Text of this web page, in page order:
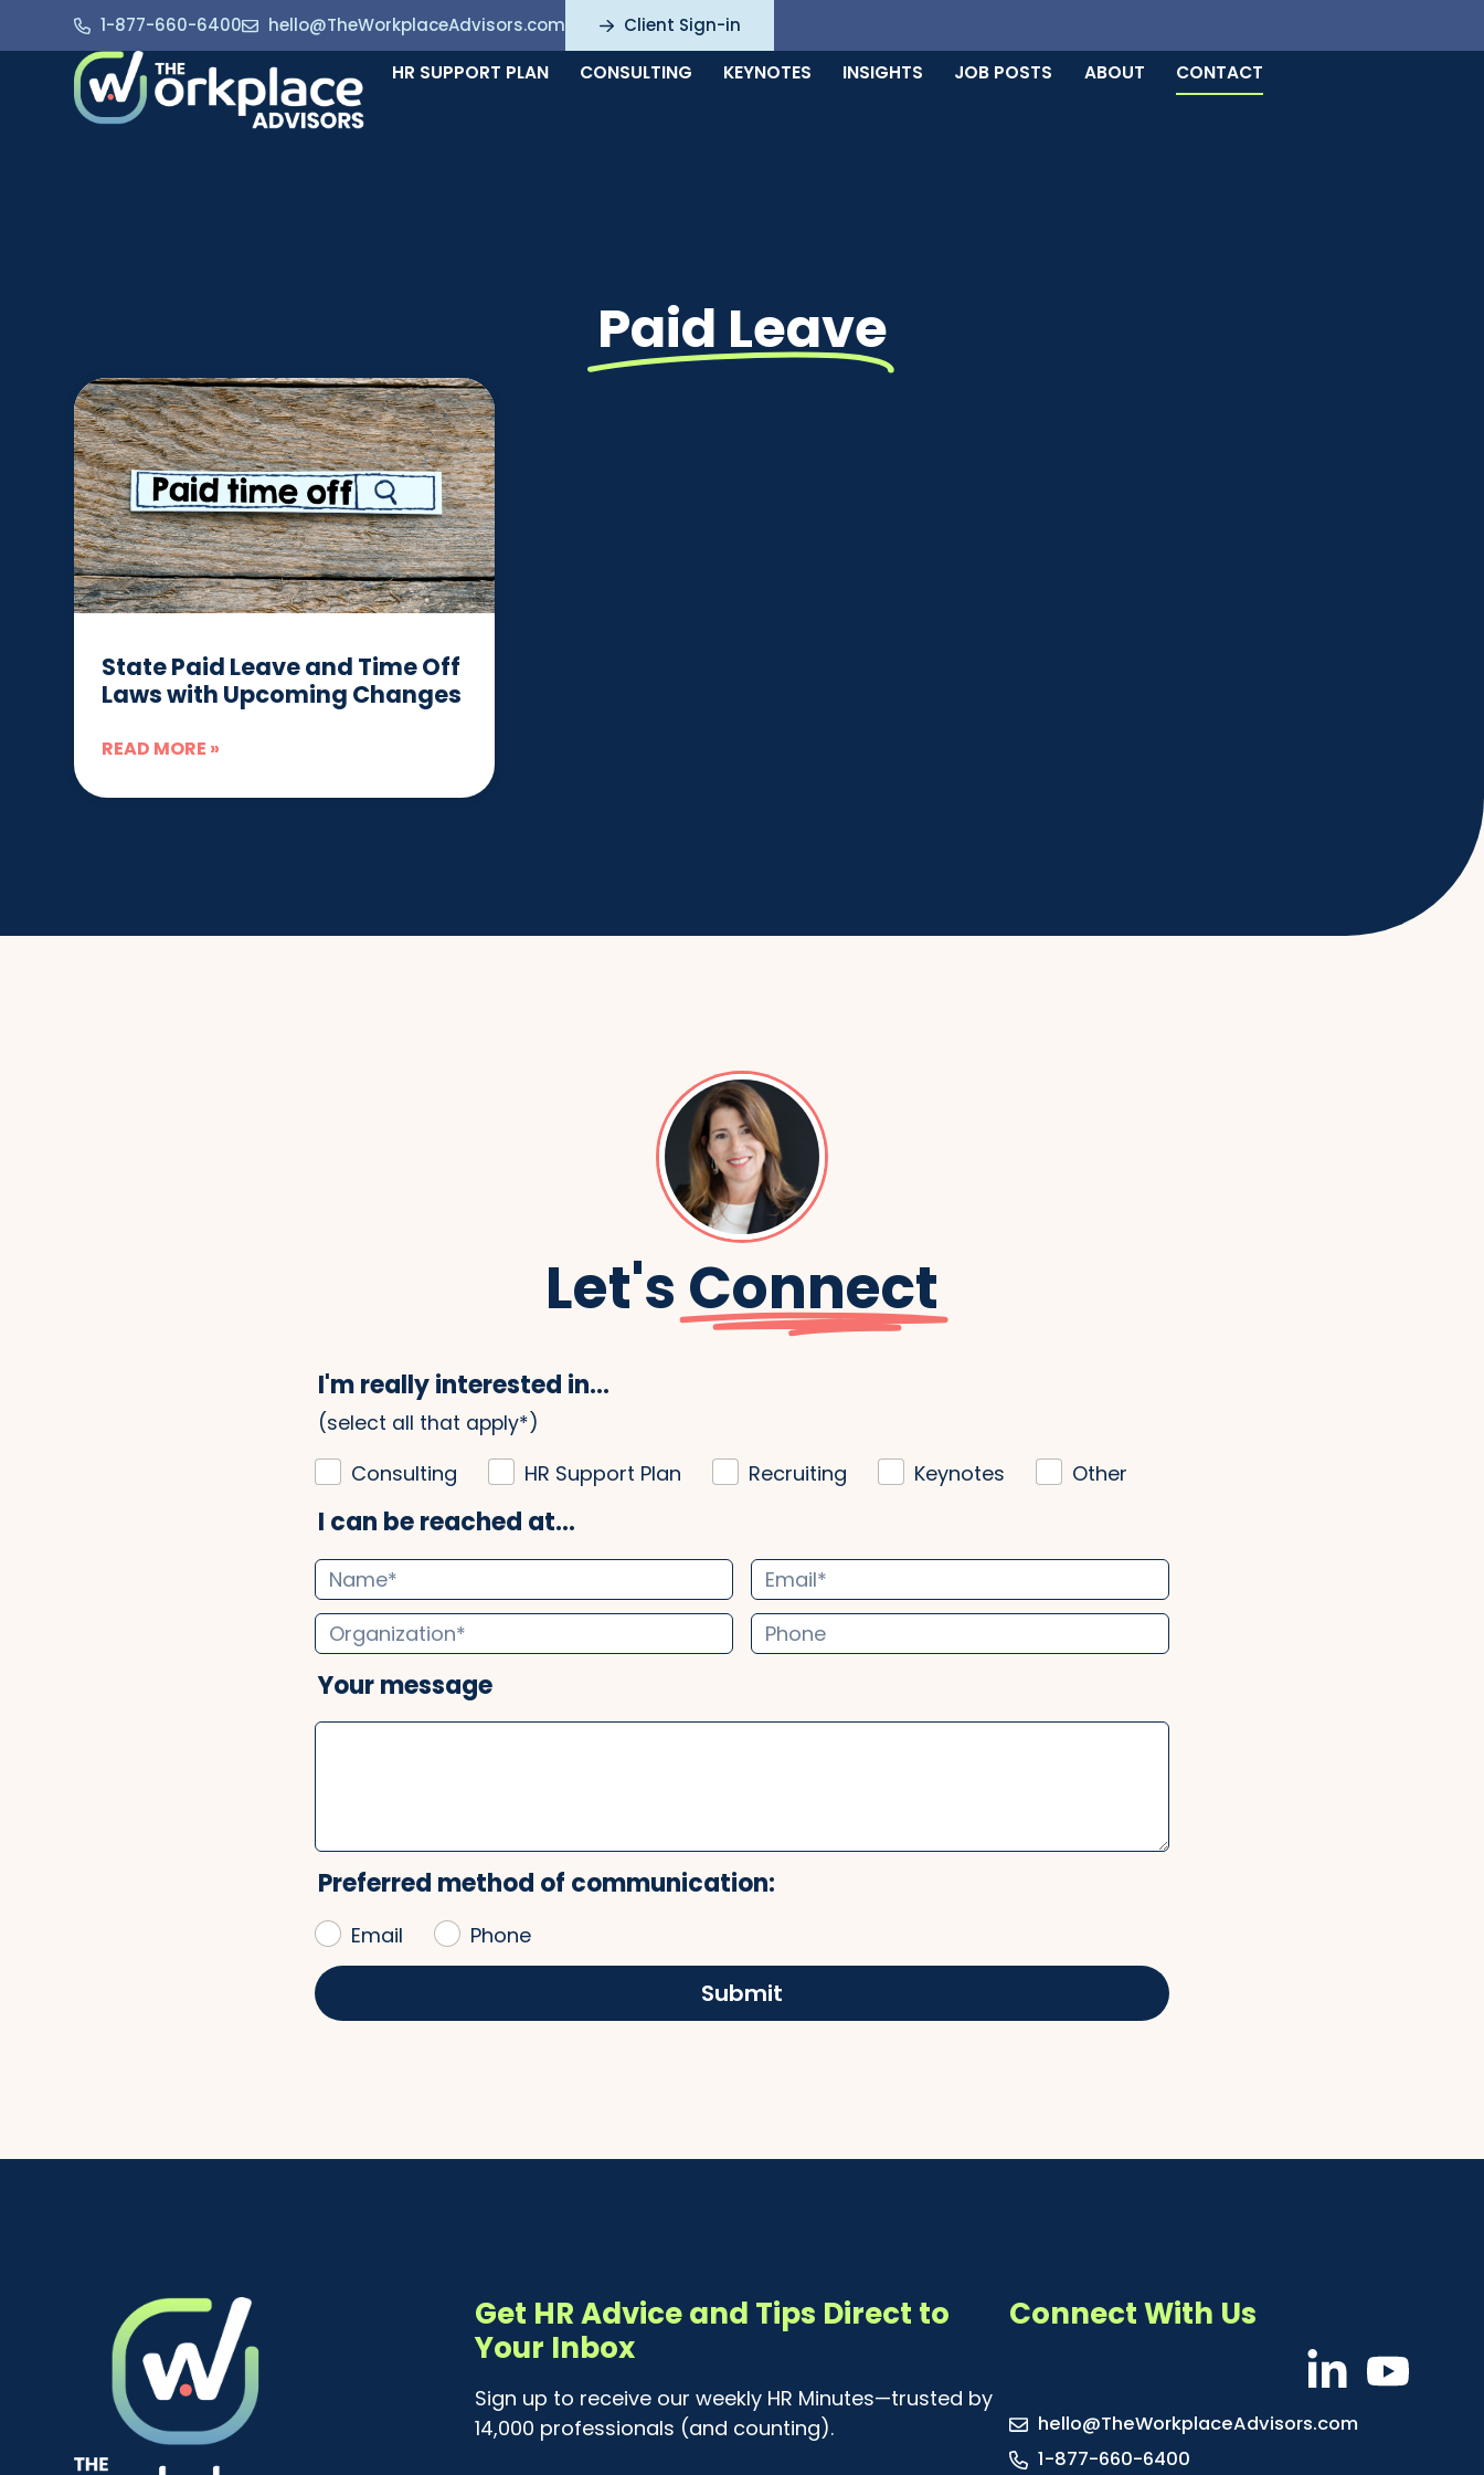
1-877-660-6400 hello@TheWorkplaceAdvisors.com Client Sign-in
HR SUPPORT PLAN CONSULTING KEYNOTES INSIGHTS JOB POSTS ABOUT CONTACT
Paid Leave
State Paid Leave and Time Off
Laws with Upcoming Changes
READ MORE »
Let's Connect
I'm really interested in...
(select all that apply*)
Consulting HR Support Plan Recruiting Keynotes Other
I can be reached at...
Your message
Preferred method of communication:
Email Phone
Submit
Get HR Advice and Tips Direct to
Your Inbox
Sign up to receive our weekly HR Minutes—trusted by
14,000 professionals (and counting).
Connect With Us
hello@TheWorkplaceAdvisors.com
1-877-660-6400